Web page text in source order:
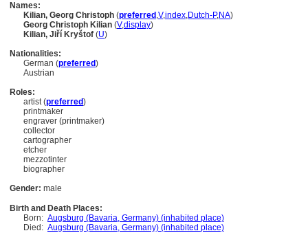
Names:
Kilian, Georg Christoph (preferred ,V,index,Dutch-P,NA)
Georg Christoph Kilian (V,display)
Kilian, Jiří Kryštof (U)
Nationalities:
German (preferred)
Austrian
Roles:
artist (preferred)
printmaker
engraver (printmaker)
collector
cartographer
etcher
mezzotinter
biographer
Gender: male
Birth and Death Places:
Born: Augsburg (Bavaria, Germany) (inhabited place)
Died: Augsburg (Bavaria, Germany) (inhabited place)